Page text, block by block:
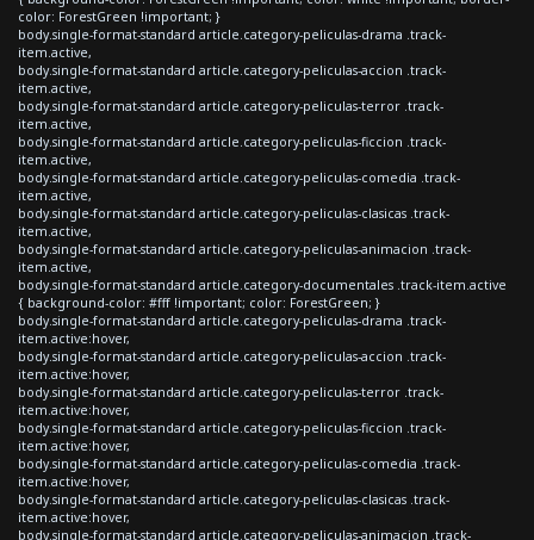
color: ForestGreen !important; }
body.single-format-standard article.category-peliculas-drama .track-
item.active,
body.single-format-standard article.category-peliculas-accion .track-
item.active,
body.single-format-standard article.category-peliculas-terror .track-
item.active,
body.single-format-standard article.category-peliculas-ficcion .track-
item.active,
body.single-format-standard article.category-peliculas-comedia .track-
item.active,
body.single-format-standard article.category-peliculas-clasicas .track-
item.active,
body.single-format-standard article.category-peliculas-animacion .track-
item.active,
body.single-format-standard article.category-documentales .track-item.active
{ background-color: #fff !important; color: ForestGreen; }
body.single-format-standard article.category-peliculas-drama .track-
item.active:hover,
body.single-format-standard article.category-peliculas-accion .track-
item.active:hover,
body.single-format-standard article.category-peliculas-terror .track-
item.active:hover,
body.single-format-standard article.category-peliculas-ficcion .track-
item.active:hover,
body.single-format-standard article.category-peliculas-comedia .track-
item.active:hover,
body.single-format-standard article.category-peliculas-clasicas .track-
item.active:hover,
body.single-format-standard article.category-peliculas-animacion .track-